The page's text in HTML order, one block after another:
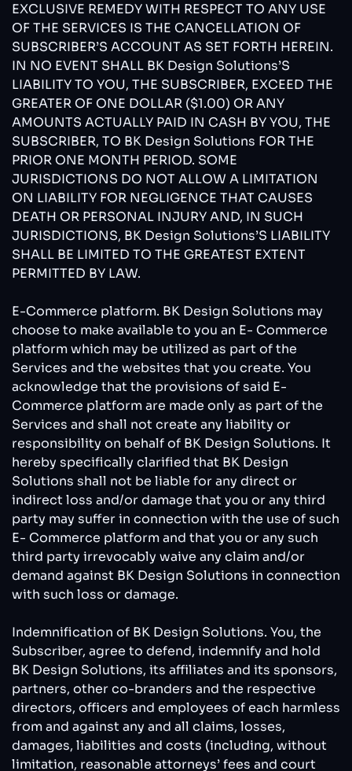
EXCLUSIVE REMEDY WITH RESPECT TO ANY USE
OF THE SERVICES IS THE CANCELLATION OF
SUBSCRIBER’S ACCOUNT AS SET FORTH HEREIN.
IN NO EVENT SHALL BK Design Solutions’S
LIABILITY TO YOU, THE SUBSCRIBER, EXCEED THE
GREATER OF ONE DOLLAR ($1.00) OR ANY
AMOUNTS ACTUALLY PAID IN CASH BY YOU, THE
SUBSCRIBER, TO BK Design Solutions FOR THE
PRIOR ONE MONTH PERIOD. SOME
JURISDICTIONS DO NOT ALLOW A LIMITATION
ON LIABILITY FOR NEGLIGENCE THAT CAUSES
DEATH OR PERSONAL INJURY AND, IN SUCH
JURISDICTIONS, BK Design Solutions’S LIABILITY
SHALL BE LIMITED TO THE GREATEST EXTENT
PERMITTED BY LAW.
E-Commerce platform. BK Design Solutions may
choose to make available to you an E- Commerce
platform which may be utilized as part of the
Services and the websites that you create. You
acknowledge that the provisions of said E-
Commerce platform are made only as part of the
Services and shall not create any liability or
responsibility on behalf of BK Design Solutions. It
hereby specifically clarified that BK Design
Solutions shall not be liable for any direct or
indirect loss and/or damage that you or any third
party may suffer in connection with the use of such
E- Commerce platform and that you or any such
third party irrevocably waive any claim and/or
demand against BK Design Solutions in connection
with such loss or damage.
Indemnification of BK Design Solutions. You, the
Subscriber, agree to defend, indemnify and hold
BK Design Solutions, its affiliates and its sponsors,
partners, other co-branders and the respective
directors, officers and employees of each harmless
from and against any and all claims, losses,
damages, liabilities and costs (including, without
limitation, reasonable attorneys’ fees and court